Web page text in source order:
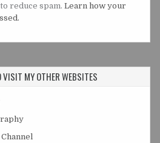
reduce spam. Learn how your
VISIT MY OTHER WEBSITES